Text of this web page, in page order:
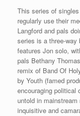
This series of
regularly use their
Langford and pals
series is a three-
features Jon solo,
pals Bethany
remix of Band Of
by Youth (famed
encouraging political
untold in
inquisitive and